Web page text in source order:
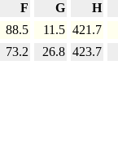
F G
H
88.5 11.5 421.7
73.2 26.8 423.7